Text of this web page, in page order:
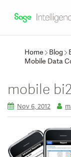
Home
Blog
Mobile Data
mobile bi2
Nov 6, 2012